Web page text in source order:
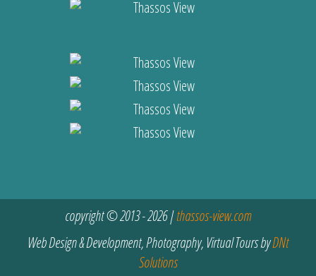
copyright © 2013 - 2026 |thassos-view.com
Web Design & Development, Photography, Virtual Tours byDNt
Solutions